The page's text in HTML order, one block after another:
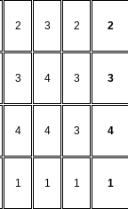
2 3 2 2
3 4 3 3
4 4 3 4
1 1 1 1